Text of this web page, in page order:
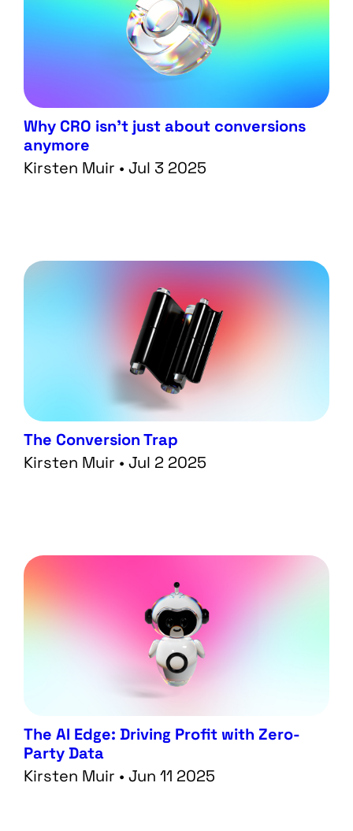
Why CRO isn’t just about conversions
anymore
Kirsten Muir • Jul 3 2025
The Conversion Trap
Kirsten Muir • Jul 2 2025
The AI Edge: Driving Profit with Zero-
Party Data
Kirsten Muir • Jun 11 2025